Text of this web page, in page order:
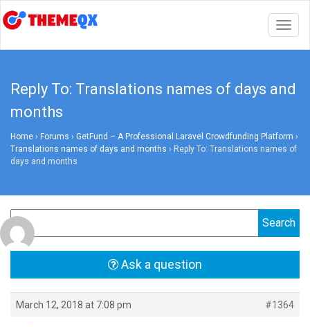
Reply To: Translations names of days and
months
Home › Forums › GetFund – A Professional Laravel Crowdfunding Platform ›
Translations names of days and months › Reply To: Translations names of
days and months
Ask a question
March 12, 2018 at 7:08 pm #1364